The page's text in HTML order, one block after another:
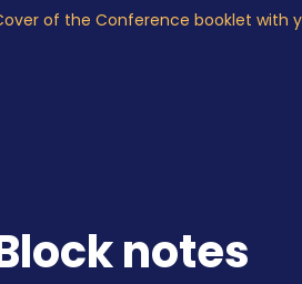
of the Conference booklet with
notes